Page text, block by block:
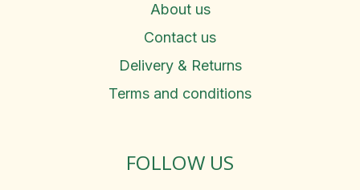
About us
Contact us
Delivery & Returns
Terms and conditions
FOLLOW US